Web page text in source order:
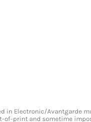
Electronic/Avantgarde
print and sometime